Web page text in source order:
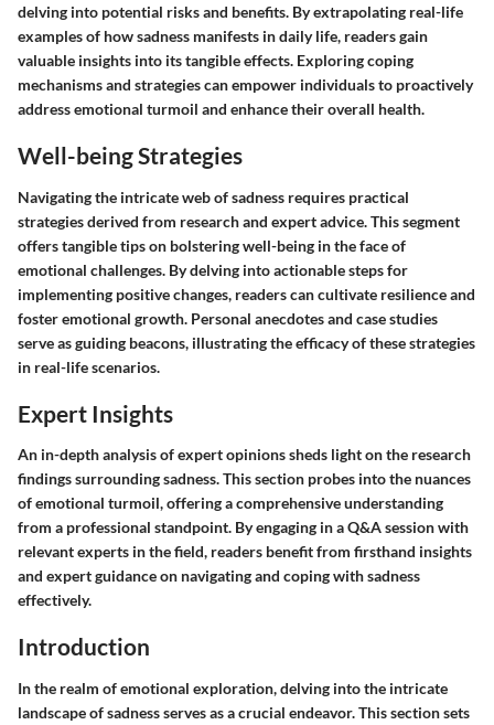
delving into potential risks and benefits. By extrapolating real-life
examples of how sadness manifests in daily life, readers gain
valuable insights into its tangible effects. Exploring coping
mechanisms and strategies can empower individuals to proactively
address emotional turmoil and enhance their overall health.
Well-being Strategies
Navigating the intricate web of sadness requires practical
strategies derived from research and expert advice. This segment
offers tangible tips on bolstering well-being in the face of
emotional challenges. By delving into actionable steps for
implementing positive changes, readers can cultivate resilience and
foster emotional growth. Personal anecdotes and case studies
serve as guiding beacons, illustrating the efficacy of these strategies
in real-life scenarios.
Expert Insights
An in-depth analysis of expert opinions sheds light on the research
findings surrounding sadness. This section probes into the nuances
of emotional turmoil, offering a comprehensive understanding
from a professional standpoint. By engaging in a Q&A session with
relevant experts in the field, readers benefit from firsthand insights
and expert guidance on navigating and coping with sadness
effectively.
Introduction
In the realm of emotional exploration, delving into the intricate
landscape of sadness serves as a crucial endeavor. This section sets